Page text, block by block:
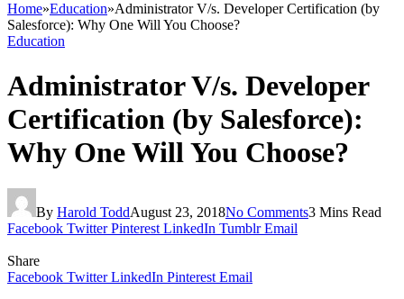
Home»Education»Administrator V/s. Developer Certification (by
Salesforce): Why One Will You Choose?
Education
Administrator V/s. Developer
Certification (by Salesforce):
Why One Will You Choose?
By Harold ToddAugust 23, 2018No Comments3 Mins Read
Facebook Twitter Pinterest LinkedIn Tumblr Email
Share
Facebook Twitter LinkedIn Pinterest Email